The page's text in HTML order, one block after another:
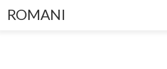
ROMANI